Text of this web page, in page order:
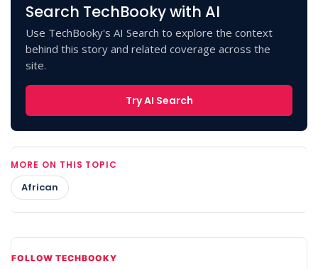
Search TechBooky with AI
Use TechBooky's AI Search to explore the context
behind this story and related coverage across the
site.
Try AI Search
MORE ON THIS TOPIC
African
FOLLOW TECHBOOKY